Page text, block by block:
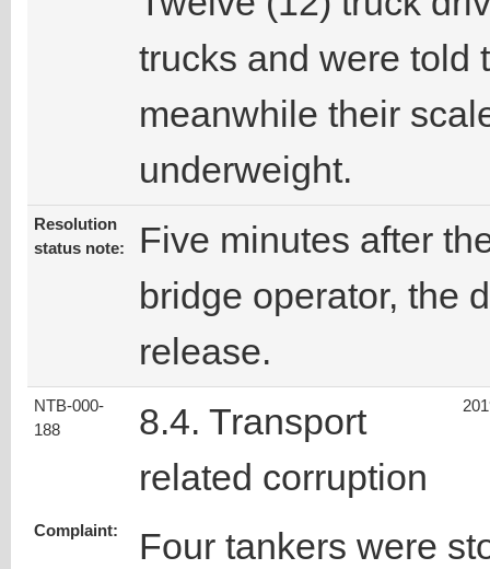
trucks and were told
meanwhile their
underweight.
Resolution
status note:
Five minutes after
bridge operator, the
release.
NTB-000-
188
8.4. Transport
related corruption
Complaint:
Four tankers were